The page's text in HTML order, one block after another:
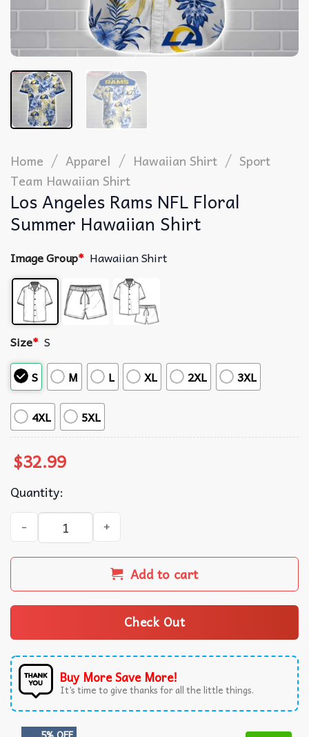
Home / Apparel / Hawaiian Shirt / Sport
Team Hawaiian Shirt
Los Angeles Rams NFL Floral
Summer Hawaiian Shirt
Image Group* Hawaiian Shirt
Size* S
S
M L XL 2XL 3XL
4XL 5XL
$32.99
Quantity:
Los Angeles Rams NFL Floral Summer Hawaiian Shirt
Add to cart
Check Out
Buy More Save More!
It’s time to give thanks for all the little things.